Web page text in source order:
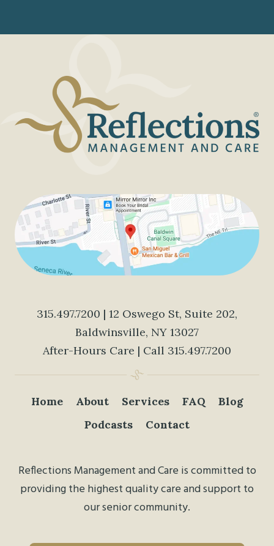
315.497.7200 | 12 Oswego St, Suite 202,
Baldwinsville, NY 13027
After-Hours Care | Call 315.497.7200
Home About Services FAQ
Blog
Podcasts
Contact
Reflections Management and Care is committed to
providing the highest quality care and support to
our senior community.